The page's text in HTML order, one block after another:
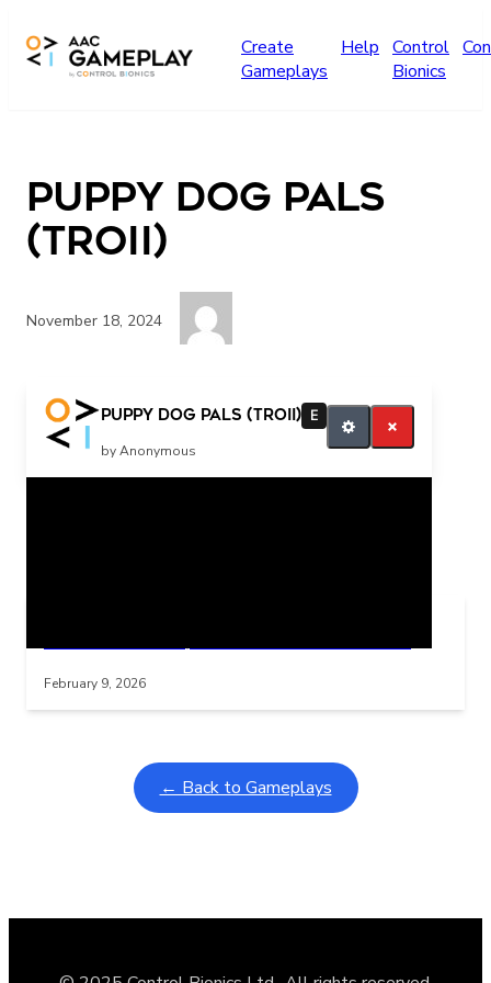
Create
Gameplays
Help Control
Bionics
Puppy Dog Pals
(Troii)
November 18, 2024
Puppy Dog Pals (Troii) E
by Anonymous
more puppy dog pals please
February 9, 2026
← Back to Gameplays